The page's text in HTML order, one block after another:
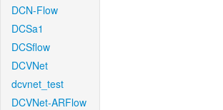
DCN-Flow
DCSa1
DCSflow
DCVNet
dcvnet_test
DCVNet-ARFlow